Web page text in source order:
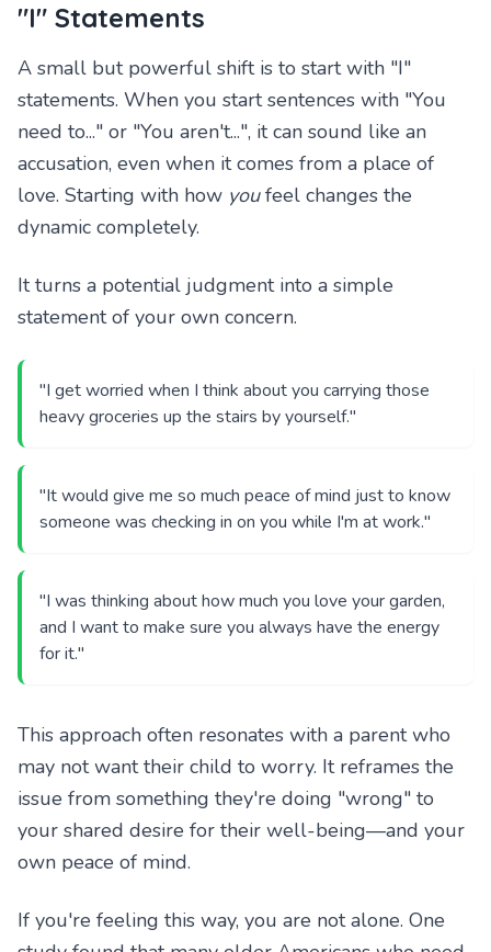
"I" Statements
A small but powerful shift is to start with "I"
statements. When you start sentences with "You
need to..." or "You aren't...", it can sound like an
accusation, even when it comes from a place of
love. Starting with how youfeel changes the
dynamic completely.
It turns a potential judgment into a simple
statement of your own concern.
"I get worried when I think about you carrying those
heavy groceries up the stairs by yourself."
"It would give me so much peace of mind just to know
someone was checking in on you while I'm at work."
"I was thinking about how much you love your garden,
and I want to make sure you always have the energy
for it."
This approach often resonates with a parent who
may not want their child to worry. It reframes the
issue from something they're doing "wrong" to
your shared desire for their well-being—and your
own peace of mind.
If you're feeling this way, you are not alone. One